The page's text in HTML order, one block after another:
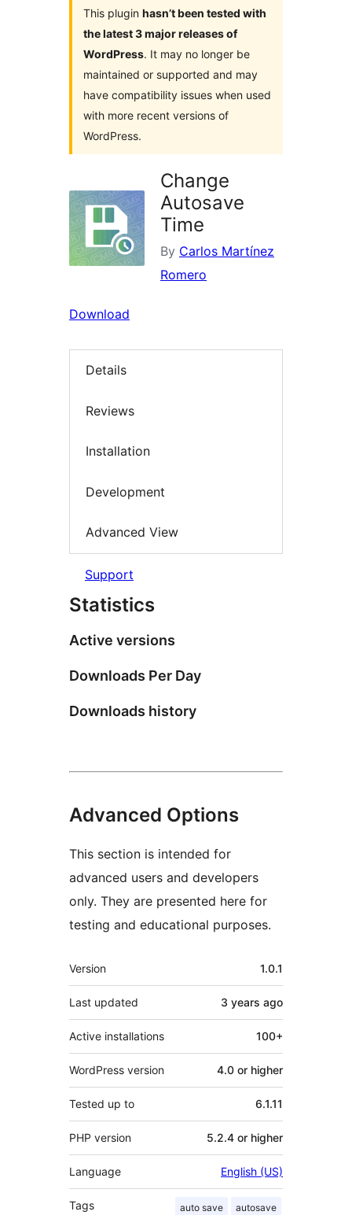
This plugin hasn’t been tested with
the latest 3 major releases of
WordPress. It may no longer be
maintained or supported and may
have compatibility issues when used
with more recent versions of
WordPress.
Change
Autosave
Time
By Carlos Martínez
Romero
Download
Details
Reviews
Installation
Development
Advanced View
Support
Statistics
Active versions
Downloads Per Day
Downloads history
Advanced Options
This section is intended for
advanced users and developers
only. They are presented here for
testing and educational purposes.
Meta
Version 1.0.1
Last updated 3 years ago
Active installations 100+
WordPress version 4.0 or higher
Tested up to 6.1.11
PHP version 5.2.4 or higher
Language English (US)
Tags auto save autosave